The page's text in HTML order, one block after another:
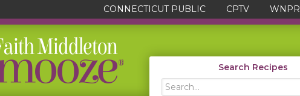
CONNECTICUT PUBLIC CPTV WNPR
Search Recipes
Search...